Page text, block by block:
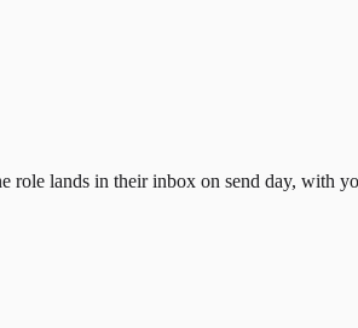
role lands in their inbox on send day, with